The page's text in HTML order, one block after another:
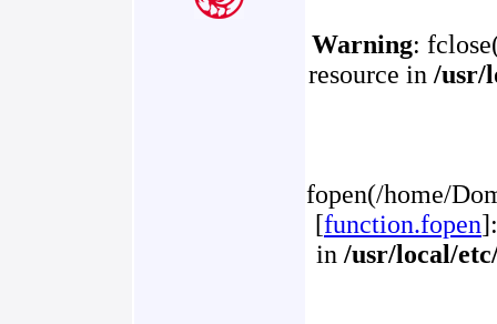
Warning:
resource in /usr/
fopen(/home/
[function.fopen
in /usr/local/